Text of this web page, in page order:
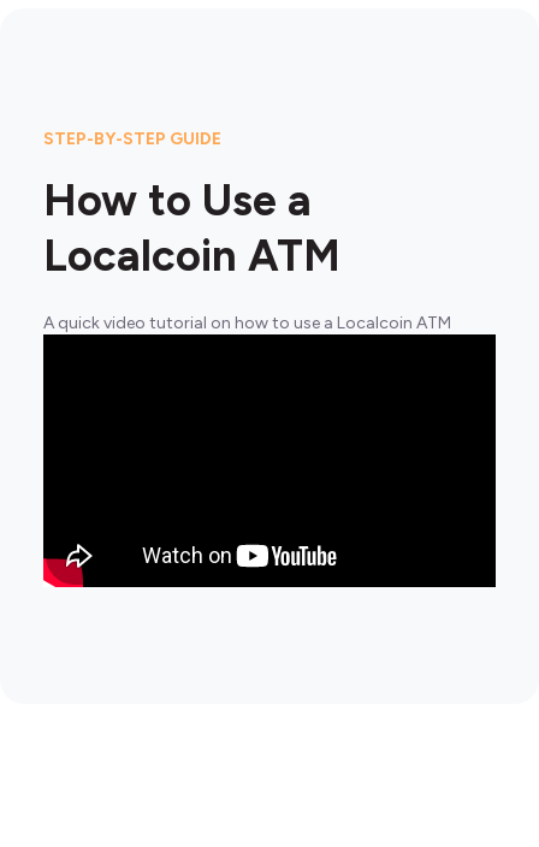
STEP-BY-STEP GUIDE
How to Use a
Localcoin ATM
A quick video tutorial on how to use a Localcoin ATM